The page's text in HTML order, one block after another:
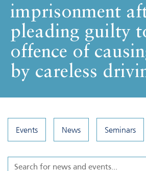
imprisonment
pleading guilty
offence of
by careless
Events News Seminars